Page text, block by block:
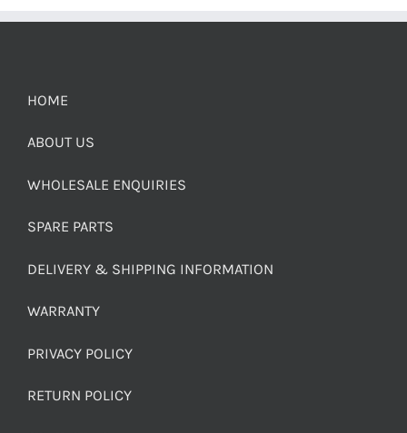
HOME
ABOUT US
WHOLESALE ENQUIRIES
SPARE PARTS
DELIVERY & SHIPPING INFORMATION
WARRANTY
PRIVACY POLICY
RETURN POLICY